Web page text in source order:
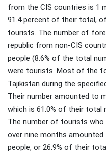
from the CIS countries is 1
91.4 percent of their total,
tourists. The number of
republic from non-CIS
people (8.6% of the total
were tourists. Most of the
Tajikistan during the
Their number amounted to
which is 61.0% of their total
The number of tourists
over nine months
people, or 26.9% of their